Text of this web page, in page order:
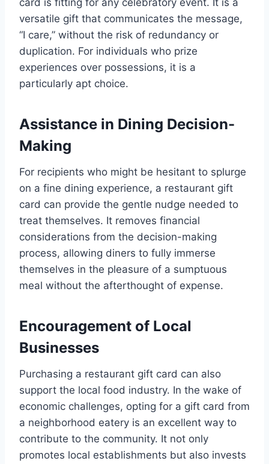
versatile gift that communicates the message,
“I care,” without the risk of redundancy or
duplication. For individuals who prize
experiences over possessions, it is a
particularly apt choice.
Assistance in Dining Decision-
Making
For recipients who might be hesitant to splurge
on a fine dining experience, a restaurant gift
card can provide the gentle nudge needed to
treat themselves. It removes financial
considerations from the decision-making
process, allowing diners to fully immerse
themselves in the pleasure of a sumptuous
meal without the afterthought of expense.
Encouragement of Local
Businesses
Purchasing a restaurant gift card can also
support the local food industry. In the wake of
economic challenges, opting for a gift card from
a neighborhood eatery is an excellent way to
contribute to the community. It not only
promotes local establishments but also invests